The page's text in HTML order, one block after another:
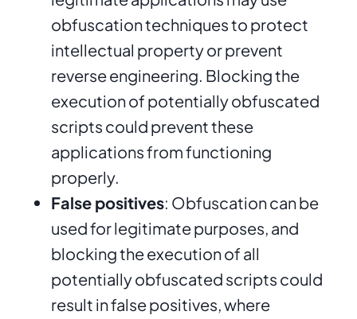
obfuscation techniques to protect
intellectual property or prevent
reverse engineering. Blocking the
execution of potentially obfuscated
scripts could prevent these
applications from functioning
properly.
False positives: Obfuscation can be
used for legitimate purposes, and
blocking the execution of all
potentially obfuscated scripts could
result in false positives, where